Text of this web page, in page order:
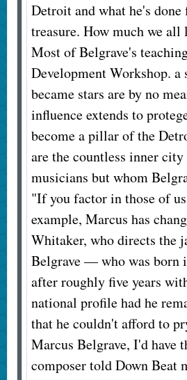
Detroit and what he's
treasure. How much we all
Most of Belgrave's
Development Workshop.
became stars are by no
influence extends to
become a pillar of the
are the countless inner
musicians but whom
"If you factor in those of
example, Marcus has
Whitaker, who directs the
Belgrave — who was born
after roughly five years
national profile had he
that he couldn't afford to
Marcus Belgrave, I'd have
composer told Down Beat